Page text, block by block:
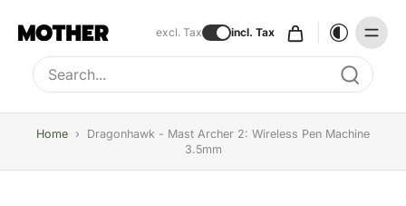
excl. Tax incl. Tax
Type to search, use arrow keys to navigate results
Home ›
Dragonhawk - Mast Archer 2: Wireless Pen Machine
3.5mm